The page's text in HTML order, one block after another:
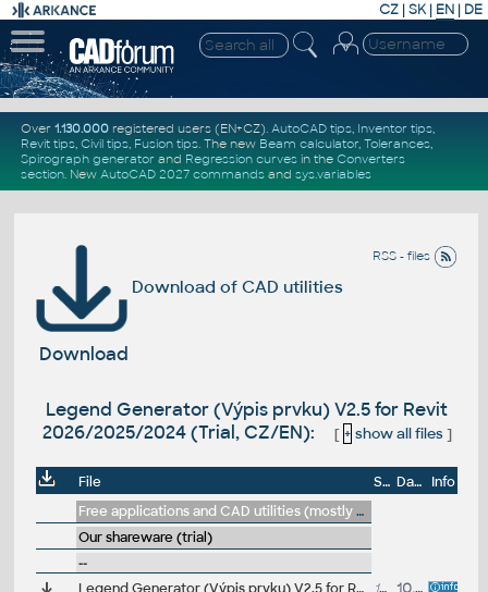
CZ | SK| EN | DE
Over 1.130.000registered users (EN+CZ). AutoCAD tips, Inventor tips,
Revit tips, Civil tips, Fusion tips. The new Beam calculator, Tolerances,
Spirograph generator and Regression curvesin the Converters
section. New AutoCAD 2027 commandsand sys.variables
RSS - files
Download of CAD utilities
Download
Legend Generator (Výpis prvku) V2.5 for Revit
2026/2025/2024 (Trial, CZ/EN):
[ + show all files]
File Size Date
Info
Free applications and CAD utilities (mostly our freeware & trials)
Our shareware (trial)
--